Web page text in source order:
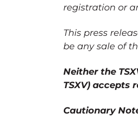
registration or
This press
be any sale of
Neither the
TSXV) accepts
Cautionary